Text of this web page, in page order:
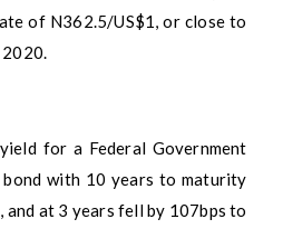
of N362.5/US$1, or close to
for a Federal Government
with 10 years to maturity
at 3 years fell by 107bps to